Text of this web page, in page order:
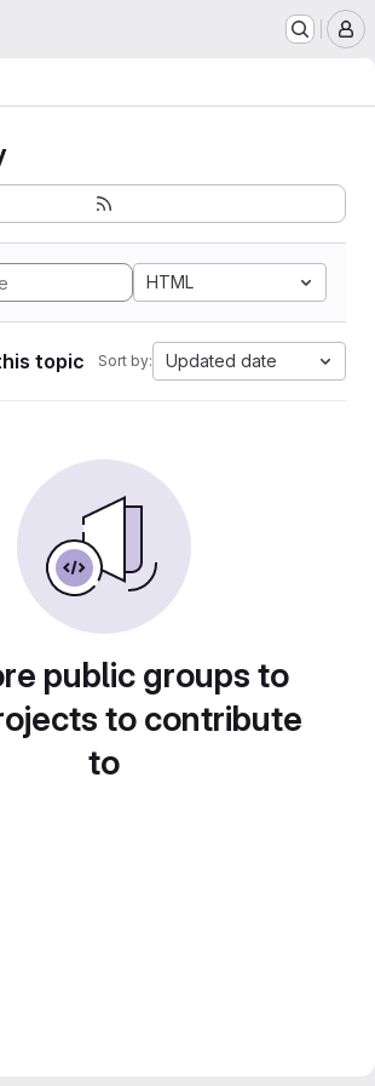
HTML
topic Sort by: Updated date
public groups to
to contribute
to